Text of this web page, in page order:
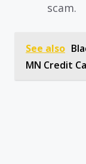
scam.
See also
MN Credit